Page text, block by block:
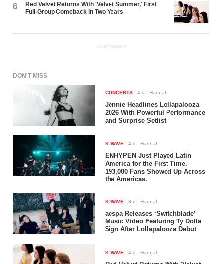
6
Red Velvet Returns With 'Velvet Summer,' First
Full-Group Comeback in Two Years
ADVERTISEMENT
DON'T MISS
CONCERTS -4 d - Hannah
Jennie Headlines Lollapalooza
2026 With Powerful Performance
and Surprise Setlist
K-WAVE -4 d - Hannah
ENHYPEN Just Played Latin
America for the First Time.
193,000 Fans Showed Up Across
the Americas.
K-WAVE -3 d - Hannah
aespa Releases ‘Switchblade’
Music Video Featuring Ty Dolla
$ign After Lollapalooza Debut
K-WAVE -4 d - Hannah